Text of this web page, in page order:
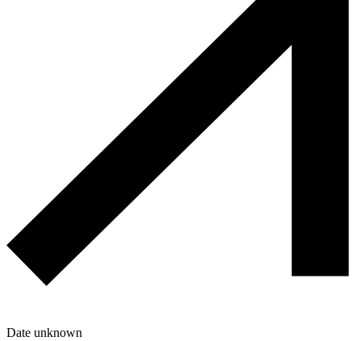
Date unknown